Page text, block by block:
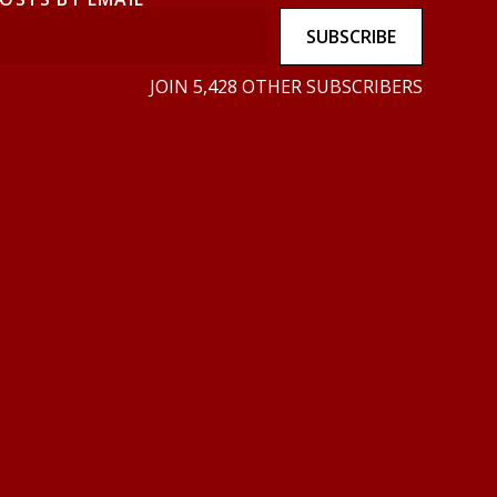
SUBSCRIBE
JOIN 5,428 OTHER SUBSCRIBERS